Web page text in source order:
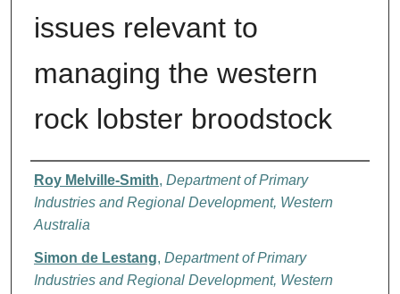
issues relevant to
managing the western
rock lobster broodstock
Authors
Roy Melville-Smith, Department of Primary
Industries and Regional Development, Western
Australia
Simon de Lestang, Department of Primary
Industries and Regional Development, Western